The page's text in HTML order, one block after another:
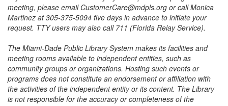
meeting, please email CustomerCare@mdpls.org or call Monica
Martinez at 305-375-5094 five days in advance to initiate your
request. TTY users may also call 711 (Florida Relay Service).
The Miami-Dade Public Library System makes its facilities and
meeting rooms available to independent entities, such as
community groups or organizations. Hosting such events or
programs does not constitute an endorsement or affiliation with
the activities of the independent entity or its content. The Library
is not responsible for the accuracy or completeness of the